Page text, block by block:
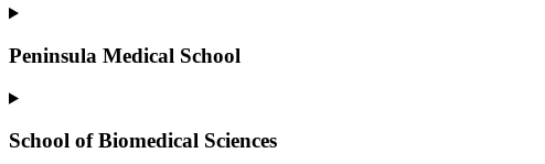
Peninsula Medical School
School of Biomedical Sciences